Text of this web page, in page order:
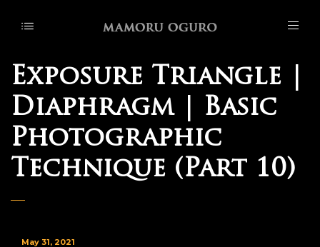
Exposure Triangle |
Diaphragm | Basic
Photographic
Technique (Part 10)
May 31, 2021